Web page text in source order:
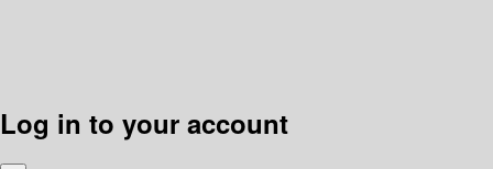
Log in to your account